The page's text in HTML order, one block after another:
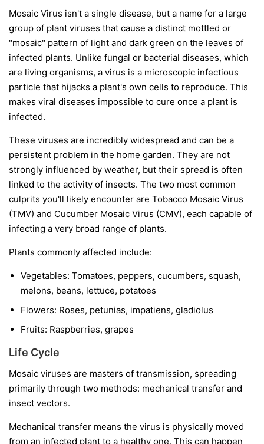
Mosaic Virus isn't a single disease, but a name for a large
group of plant viruses that cause a distinct mottled or
"mosaic" pattern of light and dark green on the leaves of
infected plants. Unlike fungal or bacterial diseases, which
are living organisms, a virus is a microscopic infectious
particle that hijacks a plant's own cells to reproduce. This
makes viral diseases impossible to cure once a plant is
infected.
These viruses are incredibly widespread and can be a
persistent problem in the home garden. They are not
strongly influenced by weather, but their spread is often
linked to the activity of insects. The two most common
culprits you'll likely encounter are Tobacco Mosaic Virus
(TMV) and Cucumber Mosaic Virus (CMV), each capable of
infecting a very broad range of plants.
Plants commonly affected include:
Vegetables: Tomatoes, peppers, cucumbers, squash,
melons, beans, lettuce, potatoes
Flowers: Roses, petunias, impatiens, gladiolus
Fruits: Raspberries, grapes
Life Cycle
Mosaic viruses are masters of transmission, spreading
primarily through two methods: mechanical transfer and
insect vectors.
Mechanical transfer means the virus is physically moved
from an infected plant to a healthy one. This can happen